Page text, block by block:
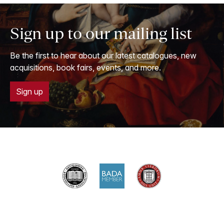
Sign up to our mailing list
Be the first to hear about our latest catalogues, new
acquisitions, book fairs, events, and more.
Sign up